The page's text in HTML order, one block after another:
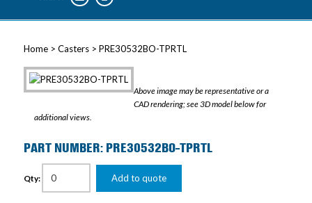
Home> Casters> PRE30532BO-TPRTL
Above image may be representative or a
CAD rendering; see 3D model below for
additional views.
PART NUMBER: PRE30532BO-TPRTL
Qty: Add to quote